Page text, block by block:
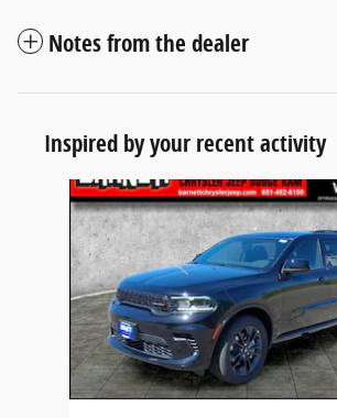
Notes from the dealer
Inspired by your recent activity
Slide 1 of 6